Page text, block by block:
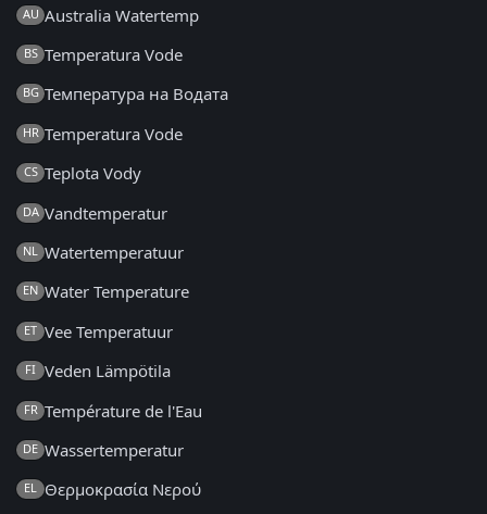
AU Australia Watertemp
BS Temperatura Vode
BG Температура на Водата
HR Temperatura Vode
CS Teplota Vody
DA Vandtemperatur
NL Watertemperatuur
EN Water Temperature
ET Vee Temperatuur
FI Veden Lämpötila
FR Température de l'Eau
DE Wassertemperatur
EL Θερμοκρασία Νερού